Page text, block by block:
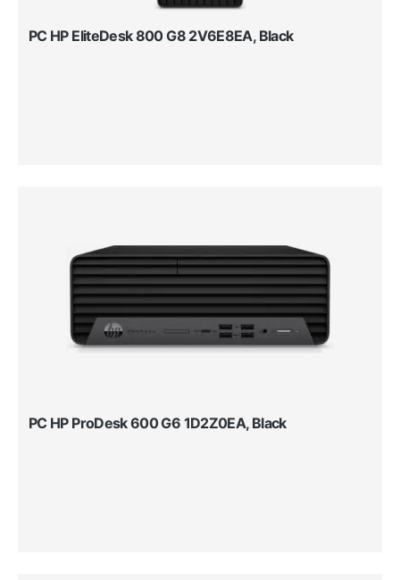
PC HP EliteDesk 800 G8 2V6E8EA, Black
PC HP ProDesk 600 G6 1D2Z0EA, Black